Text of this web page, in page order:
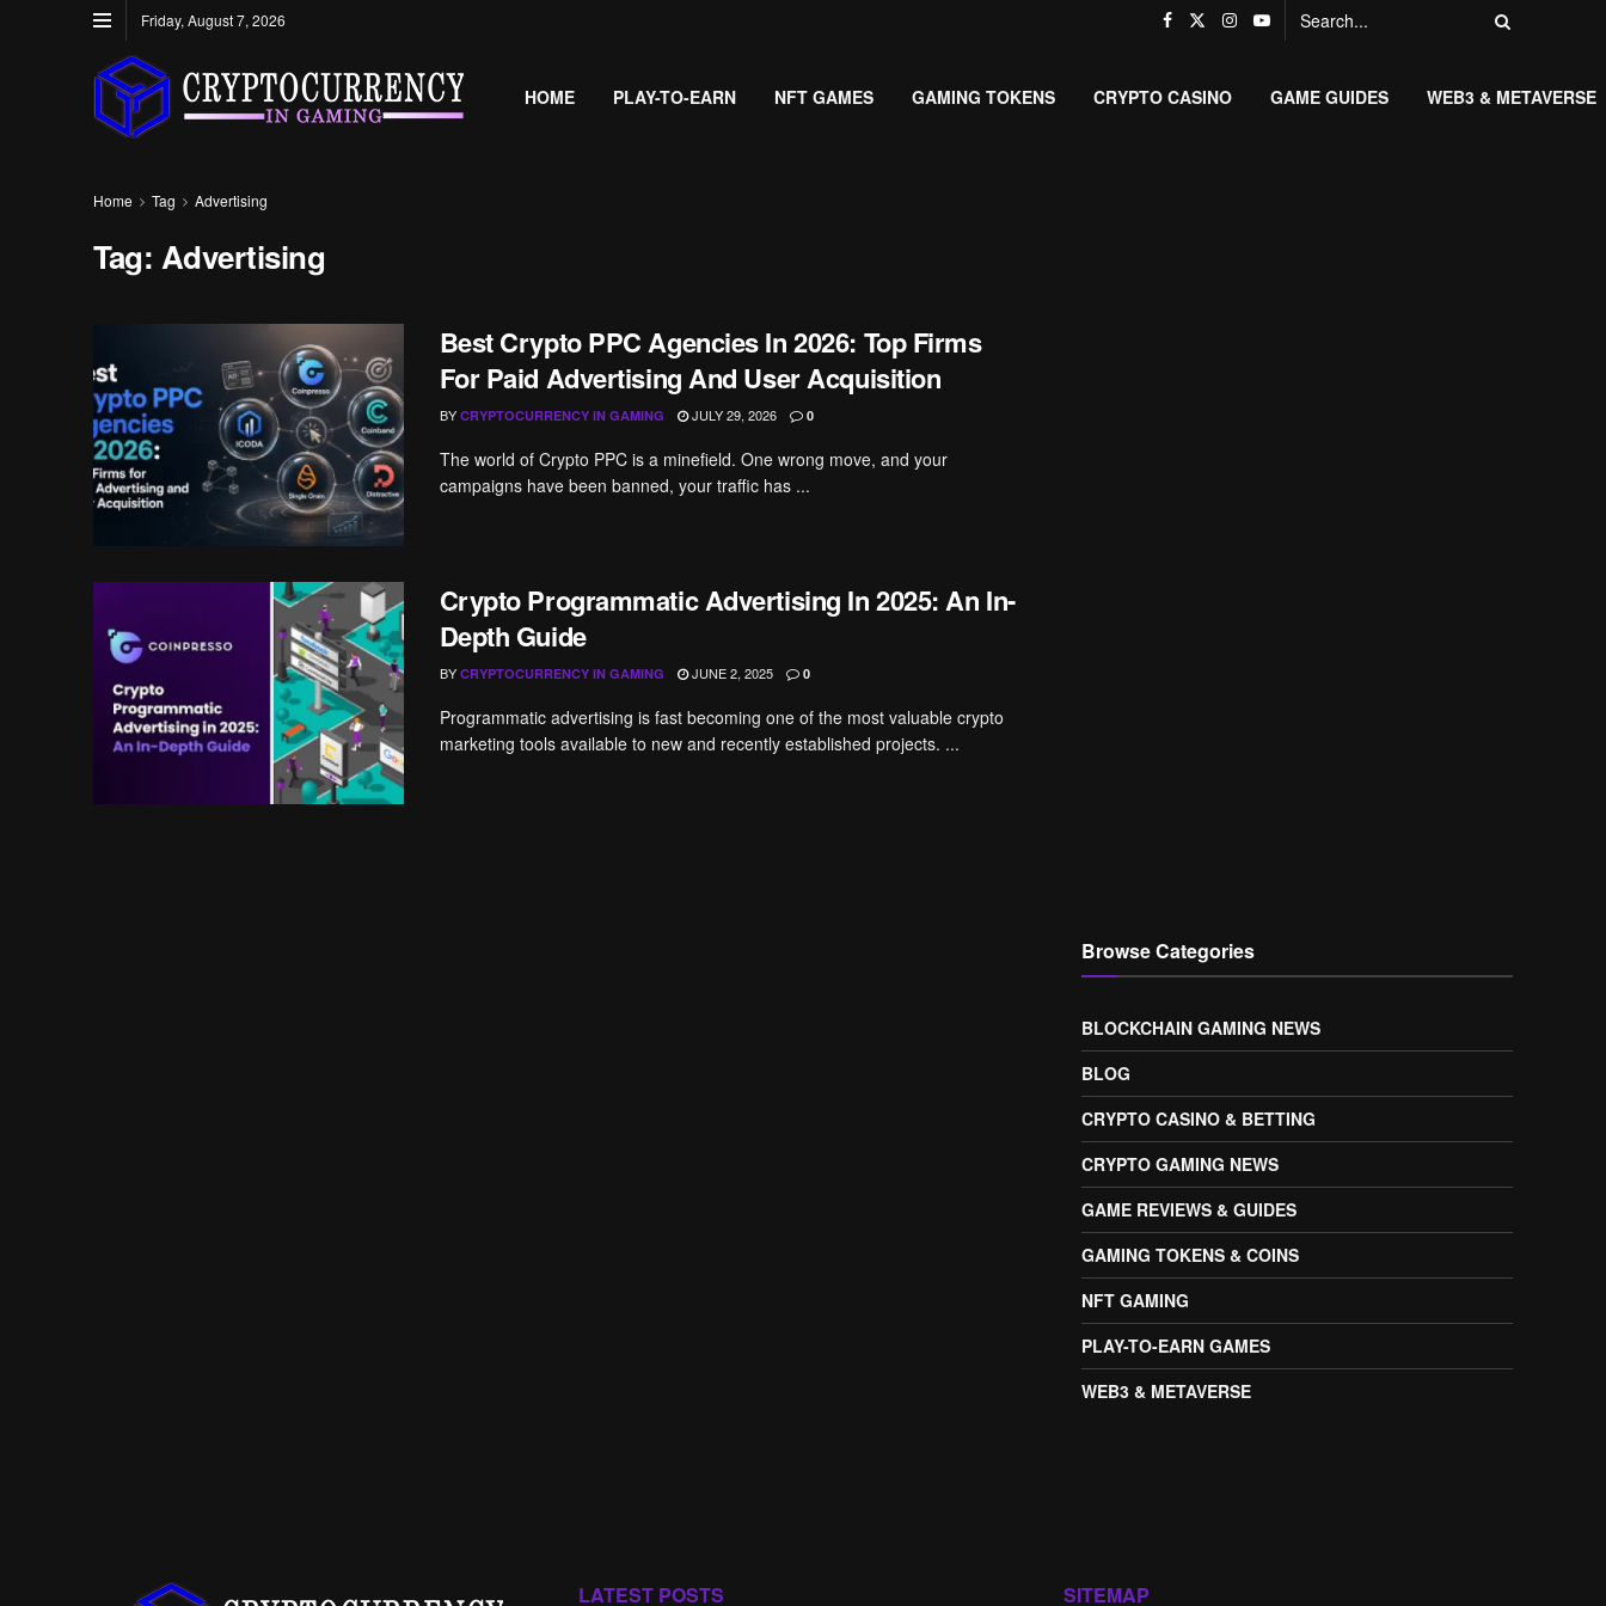
Friday, August 7, 2026
HOME PLAY-TO-EARN NFT GAMES GAMING TOKENS CRYPTO CASINO GAME GUIDES WEB3 & METAVERSE
Home Tag Advertising
Tag: Advertising
Best Crypto PPC Agencies In 2026: Top Firms
For Paid Advertising And User Acquisition
BY CRYPTOCURRENCY IN GAMING JULY 29, 2026 0
The world of Crypto PPC is a minefield. One wrong move, and your
campaigns have been banned, your traffic has ...
Crypto Programmatic Advertising In 2025: An In-
Depth Guide
BY CRYPTOCURRENCY IN GAMING JUNE 2, 2025 0
Programmatic advertising is fast becoming one of the most valuable crypto
marketing tools available to new and recently established projects. ...
Browse Categories
BLOCKCHAIN GAMING NEWS
BLOG
CRYPTO CASINO & BETTING
CRYPTO GAMING NEWS
GAME REVIEWS & GUIDES
GAMING TOKENS & COINS
NFT GAMING
PLAY-TO-EARN GAMES
WEB3 & METAVERSE
LATEST POSTS SITEMAP